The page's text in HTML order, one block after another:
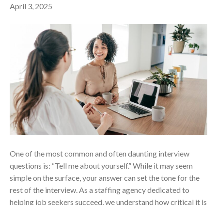
April 3, 2025
One of the most common and often daunting interview
questions is: “Tell me about yourself.” While it may seem
simple on the surface, your answer can set the tone for the
rest of the interview. As a staffing agency dedicated to
helping job seekers succeed, we understand how critical it is